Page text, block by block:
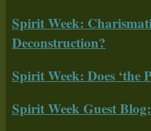
Spirit Week:
Deconstruction?
Spirit Week: Does ‘the
Spirit Week Guest